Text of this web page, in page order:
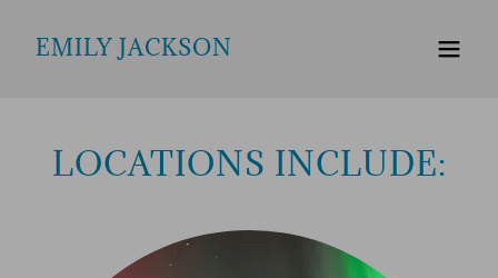
EMILY JACKSON
LOCATIONS INCLUDE: